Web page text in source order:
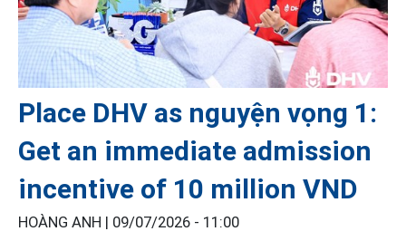
Place DHV as nguyện vọng 1:
Get an immediate admission
incentive of 10 million VND
HOÀNG ANH | 09/07/2026 - 11:00